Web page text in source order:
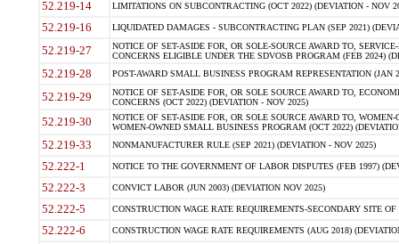
52.219-14 LIMITATIONS ON SUBCONTRACTING (OCT 2022) (DEVIATION - NOV
52.219-16 LIQUIDATED DAMAGES - SUBCONTRACTING PLAN (SEP 2021)
52.219-27
NOTICE OF SET-ASIDE FOR, OR SOLE-SOURCE AWARD TO,
CONCERNS ELIGIBLE UNDER THE SDVOSB PROGRAM (FEB 2024)
52.219-28 POST-AWARD SMALL BUSINESS PROGRAM REPRESENTATION (JAN
52.219-29
NOTICE OF SET-ASIDE FOR, OR SOLE SOURCE AWARD TO,
CONCERNS (OCT 2022) (DEVIATION - NOV 2025)
52.219-30
NOTICE OF SET-ASIDE FOR, OR SOLE SOURCE AWARD TO,
WOMEN-OWNED SMALL BUSINESS PROGRAM (OCT 2022)
52.219-33 NONMANUFACTURER RULE (SEP 2021) (DEVIATION - NOV 2025)
52.222-1 NOTICE TO THE GOVERNMENT OF LABOR DISPUTES (FEB 1997)
52.222-3 CONVICT LABOR (JUN 2003) (DEVIATION NOV 2025)
52.222-5 CONSTRUCTION WAGE RATE REQUIREMENTS-SECONDARY SITE
52.222-6 CONSTRUCTION WAGE RATE REQUIREMENTS (AUG 2018)